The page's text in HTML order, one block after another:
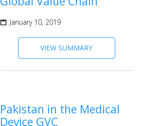
January 10, 2019
VIEW SUMMARY
Pakistan in the Medical
Device GVC